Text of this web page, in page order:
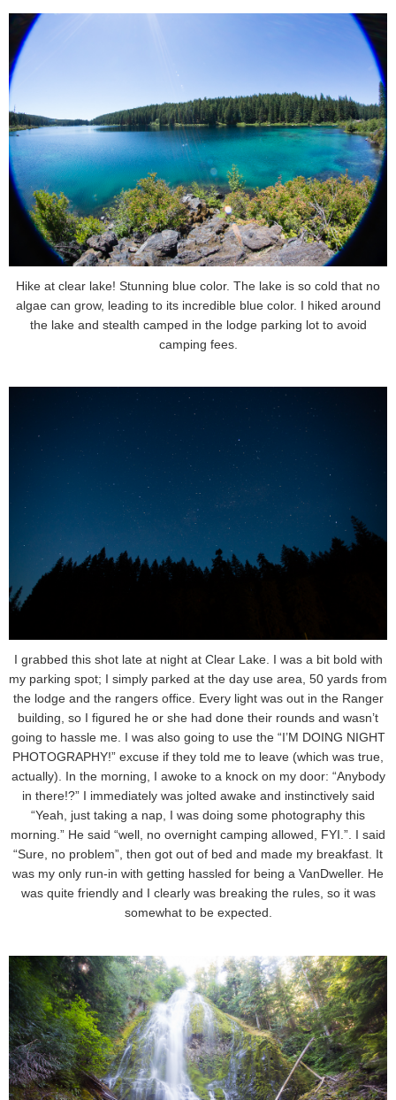
Hike at clear lake! Stunning blue color. The lake is so cold that no
algae can grow, leading to its incredible blue color. I hiked around
the lake and stealth camped in the lodge parking lot to avoid
camping fees.
I grabbed this shot late at night at Clear Lake. I was a bit bold with
my parking spot; I simply parked at the day use area, 50 yards from
the lodge and the rangers office. Every light was out in the Ranger
building, so I figured he or she had done their rounds and wasn’t
going to hassle me. I was also going to use the “I’M DOING NIGHT
PHOTOGRAPHY!” excuse if they told me to leave (which was true,
actually). In the morning, I awoke to a knock on my door: “Anybody
in there!?” I immediately was jolted awake and instinctively said
“Yeah, just taking a nap, I was doing some photography this
morning.” He said “well, no overnight camping allowed, FYI.”. I said
“Sure, no problem”, then got out of bed and made my breakfast. It
was my only run-in with getting hassled for being a VanDweller. He
was quite friendly and I clearly was breaking the rules, so it was
somewhat to be expected.